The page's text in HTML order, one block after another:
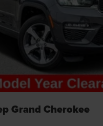
Grand Cherokee